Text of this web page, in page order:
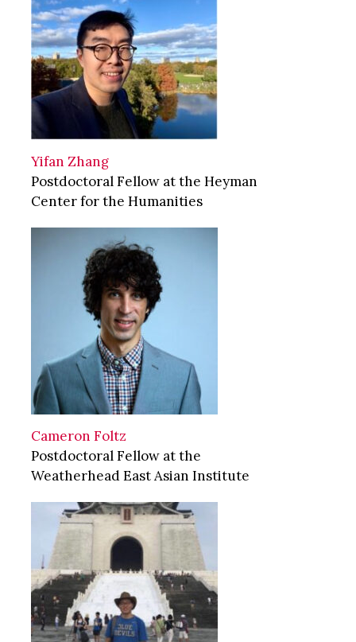
Yifan Zhang
Postdoctoral Fellow at the Heyman
Center for the Humanities
Cameron Foltz
Postdoctoral Fellow at the
Weatherhead East Asian Institute